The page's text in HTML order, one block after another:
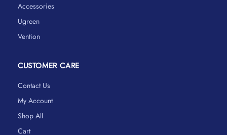
Accessories
Ugreen
Vention
CUSTOMER CARE
Contact Us
My Account
Shop All
Cart